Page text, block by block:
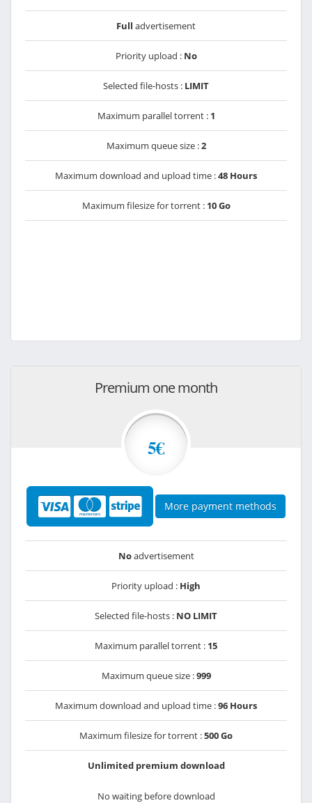
Full advertisement
Priority upload : No
Selected file-hosts : LIMIT
Maximum parallel torrent : 1
Maximum queue size :2
Maximum download and upload time :48 Hours
Maximum filesize for torrent : 10 Go
Premium one month
5€
More payment methods
Noadvertisement
Priority upload : High
Selected file-hosts : NO LIMIT
Maximum parallel torrent : 15
Maximum queue size :999
Maximum download and upload time :96 Hours
Maximum filesize for torrent :500 Go
Unlimited premium download
No waiting before download